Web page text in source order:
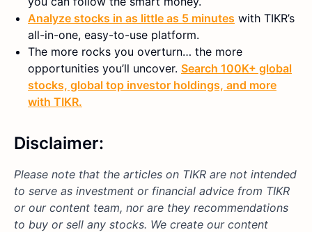
Analyze stocks in as little as 5 minutes with TIKR’s
all-in-one, easy-to-use platform.
The more rocks you overturn… the more
opportunities you’ll uncover. Search 100K+ global
stocks, global top investor holdings, and more
with TIKR.
Disclaimer:
Please note that the articles on TIKR are not intended
to serve as investment or financial advice from TIKR
or our content team, nor are they recommendations
to buy or sell any stocks. We create our content